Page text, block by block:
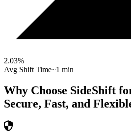
2.03%
Avg Shift Time~1 min
Why Choose SideShift
Secure, Fast, and